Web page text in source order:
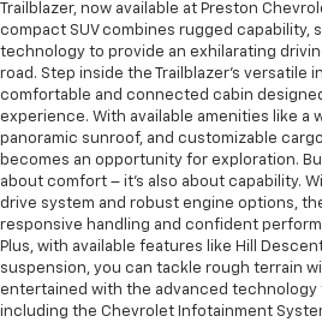
Trailblazer, now available at Preston
compact SUV combines rugged capability,
technology to provide an exhilarating
road. Step inside the Trailblazer's versatile
comfortable and connected cabin
experience. With available amenities like a
panoramic sunroof, and customizable
becomes an opportunity for exploration.
about comfort – it's also about capability.
drive system and robust engine options,
responsive handling and confident
Plus, with available features like Hill
suspension, you can tackle rough terrain
entertained with the advanced technology
including the Chevrolet Infotainment